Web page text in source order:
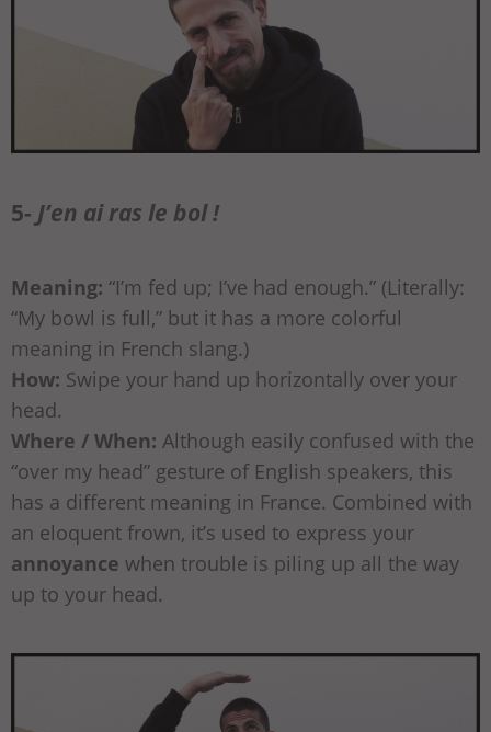
5- J’en ai ras le bol !
Meaning: “I’m fed up; I’ve had enough.” (Literally:
“My bowl is full,” but it has a more colorful
meaning in French slang.)
How: Swipe your hand up horizontally over your
head.
Where / When: Although easily confused with the
“over my head” gesture of English speakers, this
has a different meaning in France. Combined with
an eloquent frown, it’s used to express your
annoyance when trouble is piling up all the way
up to your head.